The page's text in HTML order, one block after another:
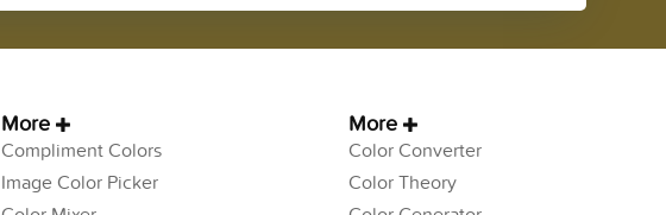
More
Compliment Colors
Image Color Picker
More
Color Converter
Color Theory